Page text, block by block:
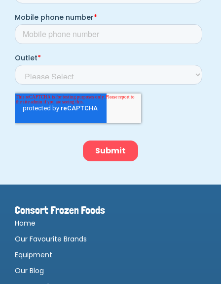
Consort Frozen Foods
Home
Our Favourite Brands
Equipment
Our Blog